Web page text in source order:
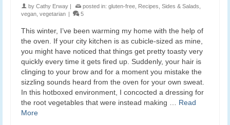
by Cathy Erway posted in: gluten-free, Recipes, Sides & Salads,
vegan, vegetarian 5
This winter, I’ve been warming my home with the help of
the oven. If your city kitchen is as cubicle-sized as mine,
you might have noticed that things get pretty toasty very
quickly every time it gets fired up. Suddenly, your hair is
clinging to your brow and for a moment you mistake the
sizzling sounds heard from the oven for your own sweat.
In this hotboxed environment, I concocted a dressing for
the root vegetables that were instead making … Read
More